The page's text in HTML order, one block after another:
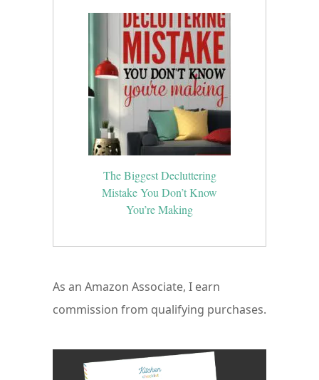
The Biggest Decluttering
Mistake You Don’t Know
You’re Making
As an Amazon Associate, I earn
commission from qualifying purchases.